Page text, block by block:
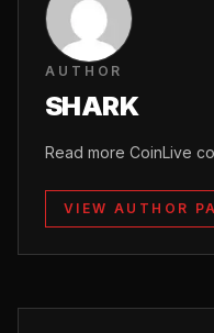
AUTHOR
SHARK
Read more CoinLive
VIEW AUTHOR